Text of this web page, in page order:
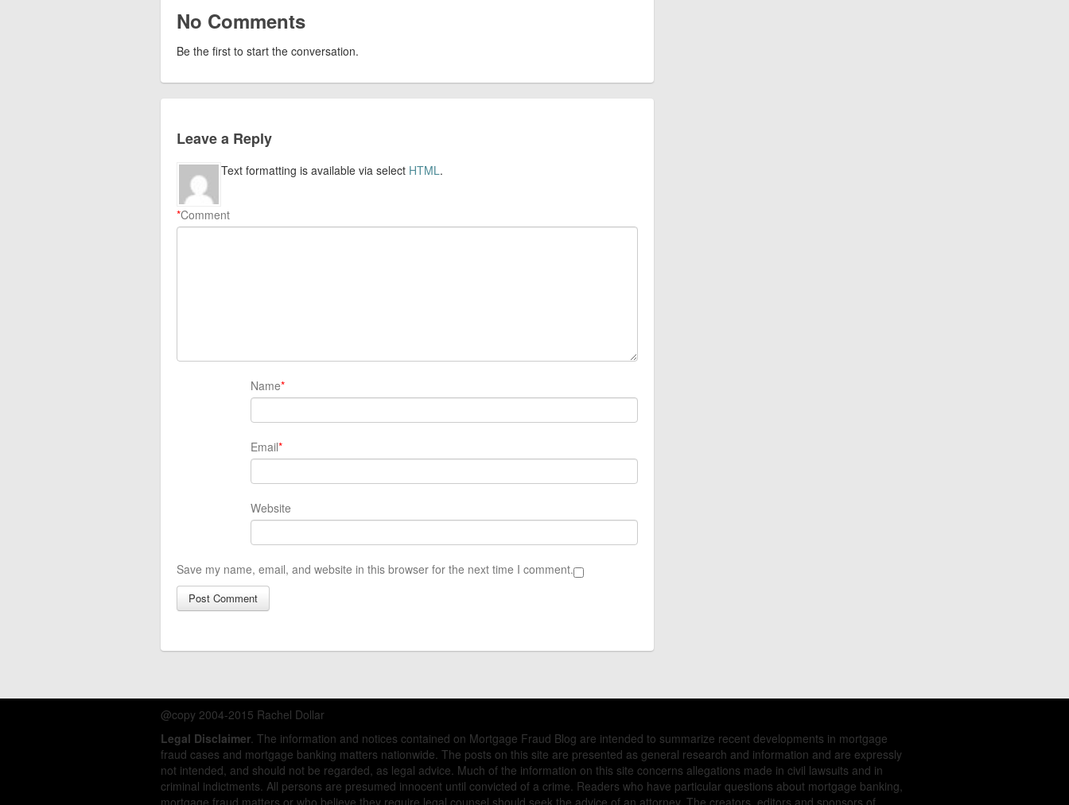
No Comments
Be the first to start the conversation.
Leave a Reply
Comment
*
Text formatting is available via select HTML.
Name*
Email*
Website
Save my name, email, and website in this browser for the next time I comment.
@copy 2004-2015 Rachel Dollar
Legal Disclaimer . The information and notices contained on Mortgage Fraud Blog are intended to summarize recent developments in mortgage
fraud cases and mortgage banking matters nationwide. The posts on this site are presented as general research and information and are expressly
not intended, and should not be regarded, as legal advice. Much of the information on this site concerns allegations made in civil lawsuits and in
criminal indictments. All persons are presumed innocent until convicted of a crime. Readers who have particular questions about mortgage banking,
mortgage fraud matters or who believe they require legal counsel should seek the advice of an attorney. The creators, editors and sponsors of